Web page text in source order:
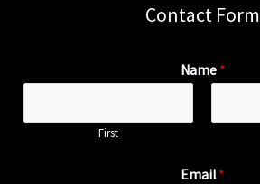
Contact Form
Name *
First
Email*